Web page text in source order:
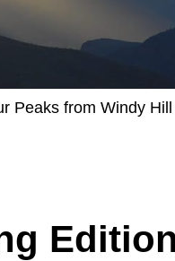
Peaks from Windy